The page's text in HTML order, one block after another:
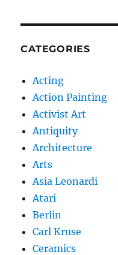
CATEGORIES
Acting
Action Painting
Activist Art
Antiquity
Architecture
Arts
Asia Leonardi
Atari
Berlin
Carl Kruse
Ceramics